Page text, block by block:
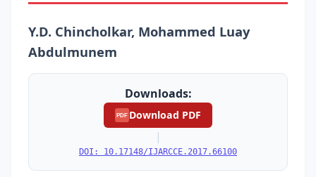
Y.D. Chincholkar, Mohammed Luay
Abdulmunem
Downloads:
PDF Download PDF
|
DOI: 10.17148/IJARCCE.2017.66100